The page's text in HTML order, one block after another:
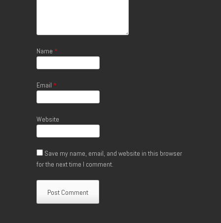
Name *
Email *
Website
Save my name, email, and website in this browser
for the next time I comment.